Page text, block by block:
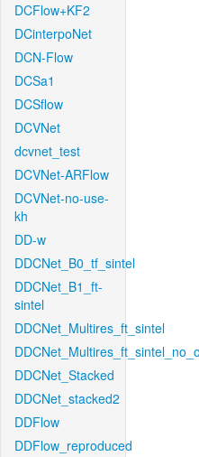
DCFlow+KF2
DCinterpoNet
DCN-Flow
DCSa1
DCSflow
DCVNet
dcvnet_test
DCVNet-ARFlow
DCVNet-no-use-
kh
DD-w
DDCNet_B0_tf_sintel
DDCNet_B1_ft-
sintel
DDCNet_Multires_ft_sintel
DDCNet_Stacked
DDCNet_stacked2
DDFlow
DDFlow_reproduced